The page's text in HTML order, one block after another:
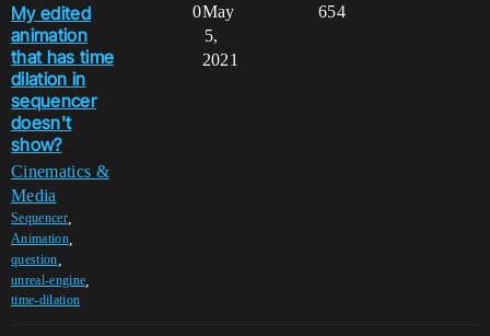
My edited
animation
that has time
dilation in
sequencer
doesn't
show?
Cinematics &
Media
Sequencer,
Animation,
question
unreal-engine
time-dilation
0 654
May
5,
2021